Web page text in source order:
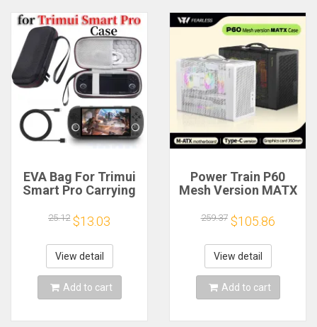
EVA Bag For Trimui
Smart Pro Carrying
Game Console Black
Hard Travel Storage
Portable Bag with
Tempered Glass
Film
25.12 $13.03
View detail
Add to cart
Power Train P60
Mesh Version MATX
Handheld Portable
Computer Game
Chassis Supports
350mm Graphics
Card
259.37 $105.86
View detail
Add to cart